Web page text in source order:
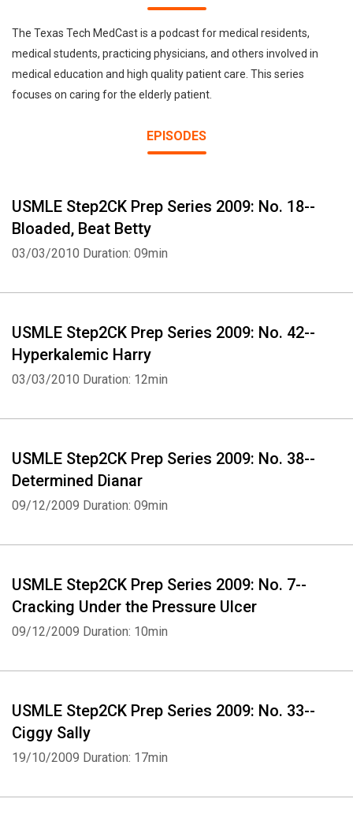
The Texas Tech MedCast is a podcast for medical residents,
medical students, practicing physicians, and others involved in
medical education and high quality patient care. This series
focuses on caring for the elderly patient.
EPISODES
USMLE Step2CK Prep Series 2009: No. 18--
Bloaded, Beat Betty
03/03/2010 Duration: 09min
USMLE Step2CK Prep Series 2009: No. 42--
Hyperkalemic Harry
03/03/2010 Duration: 12min
USMLE Step2CK Prep Series 2009: No. 38--
Determined Dianar
09/12/2009 Duration: 09min
USMLE Step2CK Prep Series 2009: No. 7--
Cracking Under the Pressure Ulcer
09/12/2009 Duration: 10min
USMLE Step2CK Prep Series 2009: No. 33--
Ciggy Sally
19/10/2009 Duration: 17min